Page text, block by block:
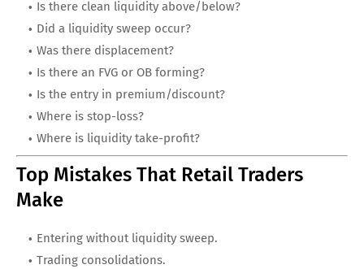
Is there clean liquidity above/below?
Did a liquidity sweep occur?
Was there displacement?
Is there an FVG or OB forming?
Is the entry in premium/discount?
Where is stop-loss?
Where is liquidity take-profit?
Top Mistakes That Retail Traders
Make
Entering without liquidity sweep.
Trading consolidations.